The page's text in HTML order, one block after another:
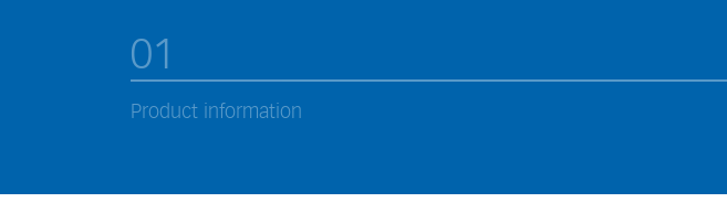
01
Product information